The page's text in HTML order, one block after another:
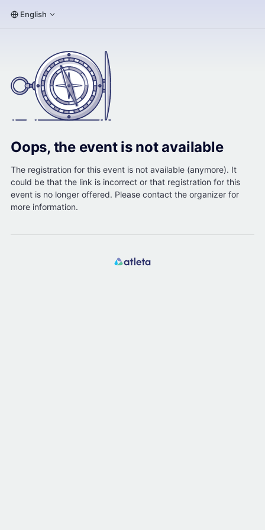
English
Oops, the event is not available
The registration for this event is not available (anymore). It
could be that the link is incorrect or that registration for this
event is no longer offered. Please contact the organizer for
more information.